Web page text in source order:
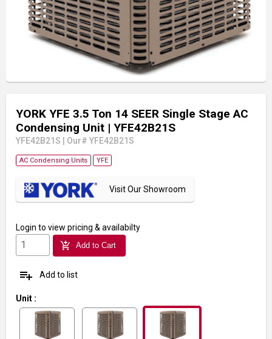
YORK YFE 3.5 Ton 14 SEER Single Stage AC
Condensing Unit | YFE42B21S
YFE42B21S Our# YFE42B21S
AC Condensing Units YFE
Visit Our Showroom
Login to view pricing & availabilty
add_shopping_cart Add to Cart
playlist_add Add to list
Unit :